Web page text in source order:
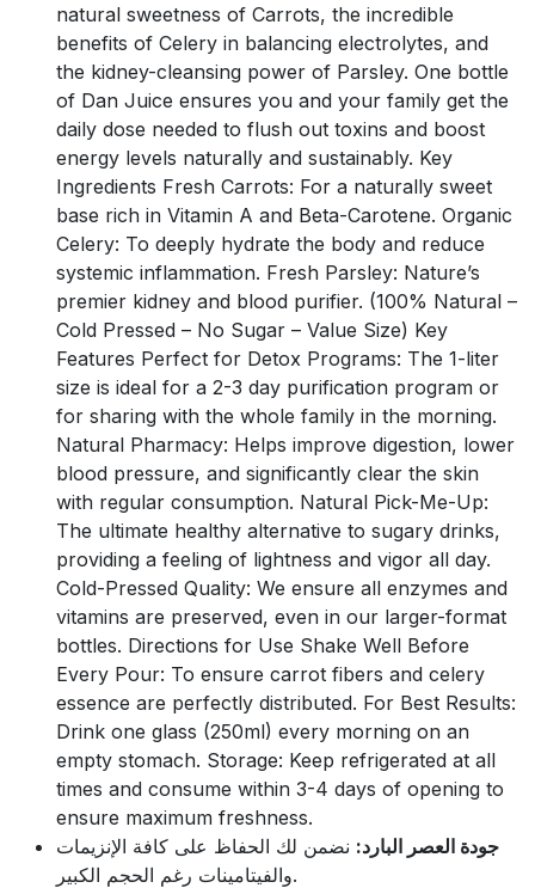
natural sweetness of Carrots, the incredible
benefits of Celery in balancing electrolytes, and
the kidney-cleansing power of Parsley. One bottle
of Dan Juice ensures you and your family get the
daily dose needed to flush out toxins and boost
energy levels naturally and sustainably. Key
Ingredients Fresh Carrots: For a naturally sweet
base rich in Vitamin A and Beta-Carotene. Organic
Celery: To deeply hydrate the body and reduce
systemic inflammation. Fresh Parsley: Nature’s
premier kidney and blood purifier. (100% Natural –
Cold Pressed – No Sugar – Value Size) Key
Features Perfect for Detox Programs: The 1-liter
size is ideal for a 2-3 day purification program or
for sharing with the whole family in the morning.
Natural Pharmacy: Helps improve digestion, lower
blood pressure, and significantly clear the skin
with regular consumption. Natural Pick-Me-Up:
The ultimate healthy alternative to sugary drinks,
providing a feeling of lightness and vigor all day.
Cold-Pressed Quality: We ensure all enzymes and
vitamins are preserved, even in our larger-format
bottles. Directions for Use Shake Well Before
Every Pour: To ensure carrot fibers and celery
essence are perfectly distributed. For Best Results:
Drink one glass (250ml) every morning on an
empty stomach. Storage: Keep refrigerated at all
times and consume within 3-4 days of opening to
ensure maximum freshness.
جودة العصر البارد: نضمن لك الحفاظ على كافة الإنزيمات
والفيتامينات رغم الحجم الكبير.